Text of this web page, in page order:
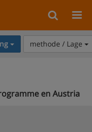
methode / Lage
en Austria